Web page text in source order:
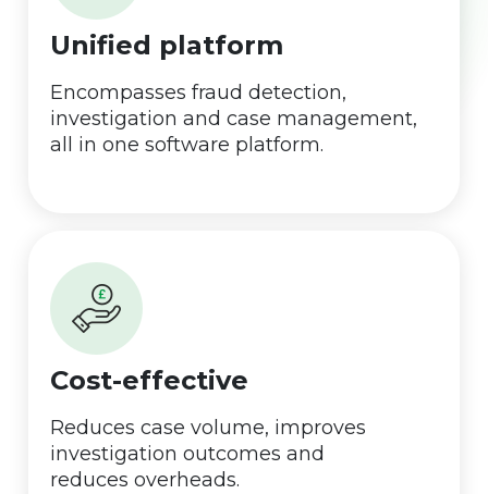
Unified platform
Encompasses fraud detection,
investigation and case management,
all in one software platform.
Cost-effective
Reduces case volume, improves
investigation outcomes and
reduces overheads.